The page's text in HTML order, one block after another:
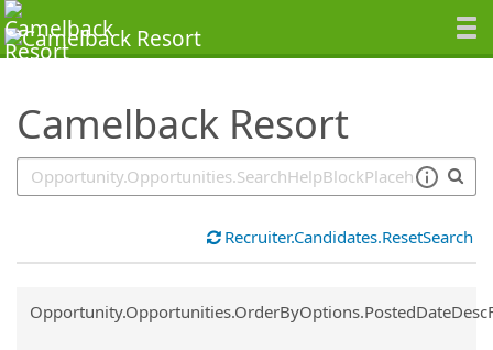
Camelback Resort
SearchTips.TipsTricks
Recruiter.Candidates.ResetSearch
Common.Sort.Sort